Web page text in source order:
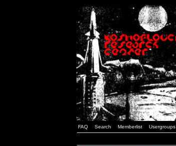
FAQ Search Memberlist Usergroups